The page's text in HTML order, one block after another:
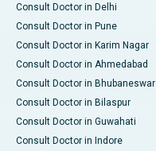
Consult Doctor in Delhi
Consult Doctor in Pune
Consult Doctor in Karim Nagar
Consult Doctor in Ahmedabad
Consult Doctor in Bhubaneswar
Consult Doctor in Bilaspur
Consult Doctor in Guwahati
Consult Doctor in Indore